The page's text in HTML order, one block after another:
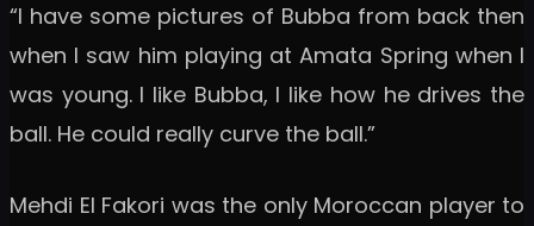
“I have some pictures of Bubba from back then
when I saw him playing at Amata Spring when I
was young. I like Bubba, I like how he drives the
ball. He could really curve the ball.”
Mehdi El Fakori was the only Moroccan player to